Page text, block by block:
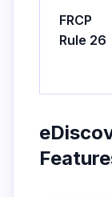
FRCP
Rule 26